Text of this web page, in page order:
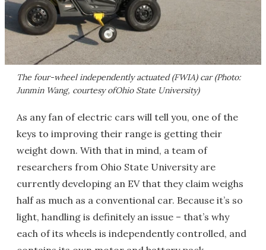
The four-wheel independently actuated (FWIA) car (Photo:
Junmin Wang, courtesy ofOhio State University)
As any fan of electric cars will tell you, one of the
keys to improving their range is getting their
weight down. With that in mind, a team of
researchers from Ohio State University are
currently developing an EV that they claim weighs
half as much as a conventional car. Because it’s so
light, handling is definitely an issue – that’s why
each of its wheels is independently controlled, and